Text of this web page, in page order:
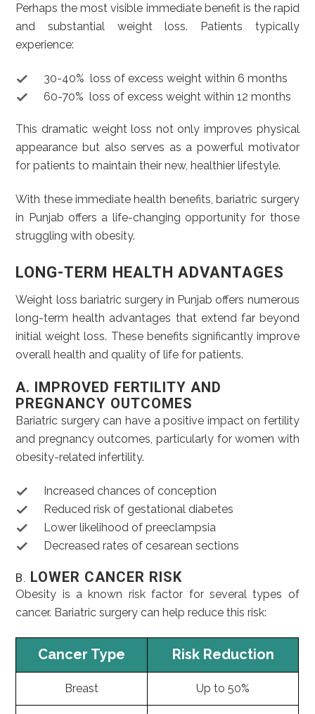
Perhaps the most visible immediate benefit is the rapid
and substantial weight loss. Patients typically
experience:
30-40% loss of excess weight within 6 months
60-70% loss of excess weight within 12 months
This dramatic weight loss not only improves physical
appearance but also serves as a powerful motivator
for patients to maintain their new, healthier lifestyle.
With these immediate health benefits, bariatric surgery
in Punjab offers a life-changing opportunity for those
struggling with obesity.
LONG-TERM HEALTH ADVANTAGES
Weight loss bariatric surgery in Punjab offers numerous
long-term health advantages that extend far beyond
initial weight loss. These benefits significantly improve
overall health and quality of life for patients.
A. IMPROVED FERTILITY AND
PREGNANCY OUTCOMES
Bariatric surgery can have a positive impact on fertility
and pregnancy outcomes, particularly for women with
obesity-related infertility.
Increased chances of conception
Reduced risk of gestational diabetes
Lower likelihood of preeclampsia
Decreased rates of cesarean sections
B. LOWER CANCER RISK
Obesity is a known risk factor for several types of
cancer. Bariatric surgery can help reduce this risk:
Cancer Type Risk Reduction
Breast Up to 50%